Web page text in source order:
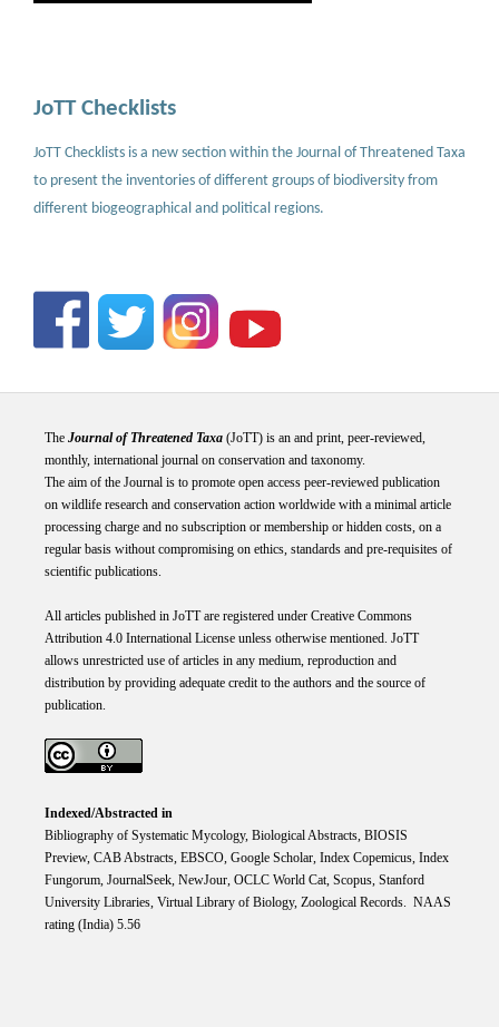
JoTT Checklists
JoTT Checklists is a new section within the Journal of Threatened Taxa
to present the inventories of different groups of biodiversity from
different biogeographical and political regions.
The Journal of Threatened Taxa(JoTT) is an and print, peer-reviewed,
monthly, international journal on conservation and taxonomy.
The aim of the Journal is to promote open access peer-reviewed publication
on wildlife research and conservation action worldwide with a minimal article
processing charge and no subscription or membership or hidden costs, on a
regular basis without compromising on ethics, standards and pre-requisites of
scientific publications.
All articles published in JoTT are registered under Creative Commons
Attribution 4.0 International Licenseunless otherwise mentioned. JoTT
allows unrestricted use of articles in any medium, reproduction and
distribution by providing adequate credit to the authors and the source of
publication.
Indexed/Abstracted in
Bibliography of Systematic Mycology, Biological Abstracts, BIOSIS
Preview, CAB Abstracts, EBSCO, Google Scholar, Index Copemicus, Index
Fungorum, JournalSeek, NewJour, OCLC World Cat, Scopus, Stanford
University Libraries, Virtual Library of Biology, Zoological Records. NAAS
rating (India) 5.56